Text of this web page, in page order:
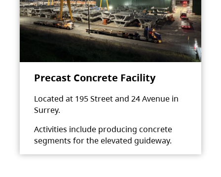
Precast Concrete Facility
Located at 195 Street and 24 Avenue in
Surrey.
Activities include producing concrete
segments for the elevated guideway.